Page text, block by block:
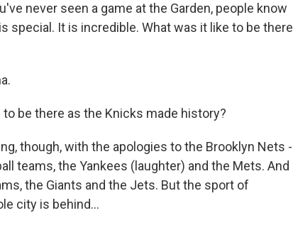
never seen a game at the Garden, people know
special. It is incredible. What was it like to be there
to be there as the Knicks made history?
though, with the apologies to the Brooklyn Nets -
teams, the Yankees (laughter) and the Mets. And
the Giants and the Jets. But the sport of
city is behind...